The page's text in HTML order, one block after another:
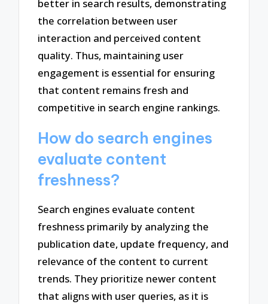
better in search results, demonstrating
the correlation between user
interaction and perceived content
quality. Thus, maintaining user
engagement is essential for ensuring
that content remains fresh and
competitive in search engine rankings.
How do search engines
evaluate content
freshness?
Search engines evaluate content
freshness primarily by analyzing the
publication date, update frequency, and
relevance of the content to current
trends. They prioritize newer content
that aligns with user queries, as it is